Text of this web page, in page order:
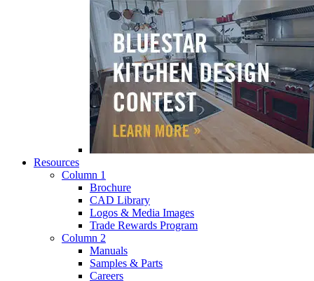
Resources
Column 1
Brochure
CAD Library
Logos & Media Images
Trade Rewards Program
Column 2
Manuals
Samples & Parts
Careers